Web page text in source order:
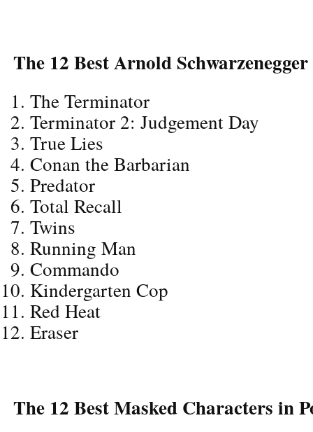
The 12 Best Arnold
The Terminator
Terminator 2: Judgement Day
True Lies
Conan the Barbarian
Predator
Total Recall
Twins
Running Man
Commando
Kindergarten Cop
Red Heat
Eraser
The 12 Best Masked Characters in